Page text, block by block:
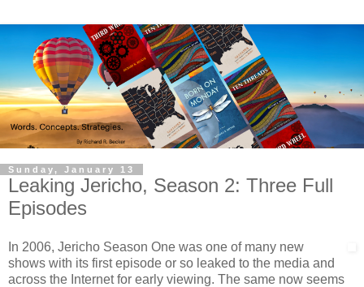
Sunday, January 13
Leaking Jericho, Season 2: Three Full
Episodes
In 2006, Jericho Season One was one of many new
shows with its first episode or so leaked to the media and
across the Internet for early viewing. The same now seems